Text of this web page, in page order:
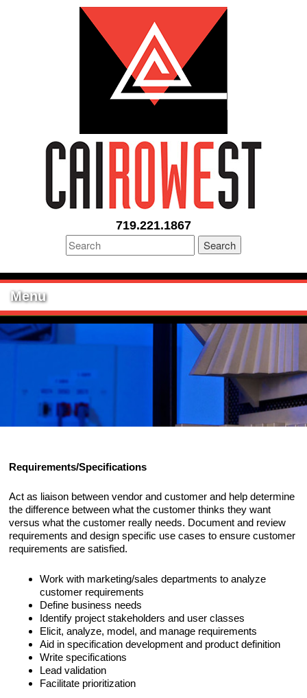
719.221.1867
Search
Menu
Main menu
Skip to primary content
Skip to secondary content
HOME
PUBLICATIONS
SOURCEBOOK
CHANNELS
EVENTS
NEWS: RELATED INDUSTRY NEWS
EXECUTIVE INTERVIEWS
HARDWARE
SOFTWARE
SERVICES
ABOUT
CAIROWEST
BIO
PORTFOLIO
CLIENTS
PHOTOGRAPHY
CONSULTING SERVICES
RESEARCH/ANALYSIS
EVALUATIONS/BENCHMARKS
REQUIREMENTS/SPECIFICATIONS
TECHNICAL
WRITING/DOCUMENTATION
CONTACT
The Source for 3D Scanning, Imaging
Requirements/Specifications
Act as liaison between vendor and customer and help determine
the difference between what the customer thinks they want
versus what the customer really needs. Document and review
requirements and design specific use cases to ensure customer
requirements are satisfied.
Work with marketing/sales departments to analyze
customer requirements
Define business needs
Identify project stakeholders and user classes
Elicit, analyze, model, and manage requirements
Aid in specification development and product definition
Write specifications
Lead validation
Facilitate prioritization